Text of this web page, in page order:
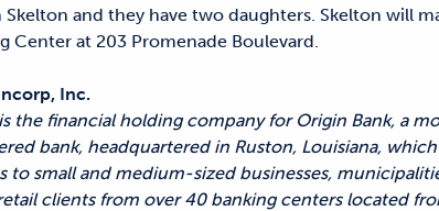
and they have two daughters. Skelton will
Center at 203 Promenade Boulevard.
Inc.
the financial holding company for Origin Bank, a
bank, headquartered in Ruston, Louisiana,
to small and medium-sized businesses,
clients from over 40 banking centers located